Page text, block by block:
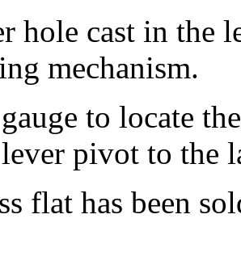
hole cast in the
mechanism.
to locate
pivot to the
flat has been